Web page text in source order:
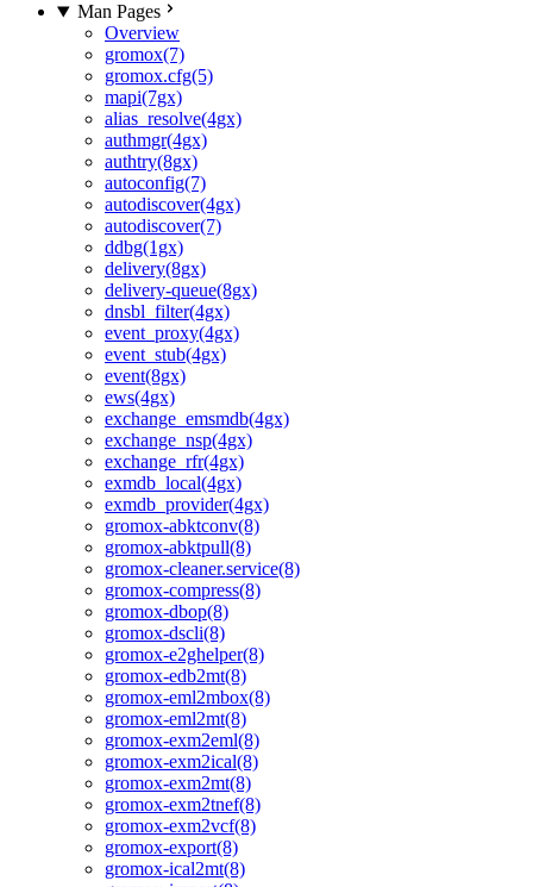
Man Pages
Overview
gromox(7)
gromox.cfg(5)
mapi(7gx)
alias_resolve(4gx)
authmgr(4gx)
authtry(8gx)
autoconfig(7)
autodiscover(4gx)
autodiscover(7)
ddbg(1gx)
delivery(8gx)
delivery-queue(8gx)
dnsbl_filter(4gx)
event_proxy(4gx)
event_stub(4gx)
event(8gx)
ews(4gx)
exchange_emsmdb(4gx)
exchange_nsp(4gx)
exchange_rfr(4gx)
exmdb_local(4gx)
exmdb_provider(4gx)
gromox-abktconv(8)
gromox-abktpull(8)
gromox-cleaner.service(8)
gromox-compress(8)
gromox-dbop(8)
gromox-dscli(8)
gromox-e2ghelper(8)
gromox-edb2mt(8)
gromox-eml2mbox(8)
gromox-eml2mt(8)
gromox-exm2eml(8)
gromox-exm2ical(8)
gromox-exm2mt(8)
gromox-exm2tnef(8)
gromox-exm2vcf(8)
gromox-export(8)
gromox-ical2mt(8)